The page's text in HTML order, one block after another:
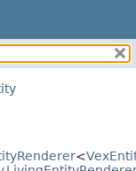
<